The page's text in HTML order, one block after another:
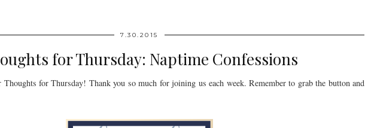
7.30.2015
for Thursday: Naptime Confessions
Thoughts for Thursday! Thank you so much for joining us each week. Remember to grab the button and